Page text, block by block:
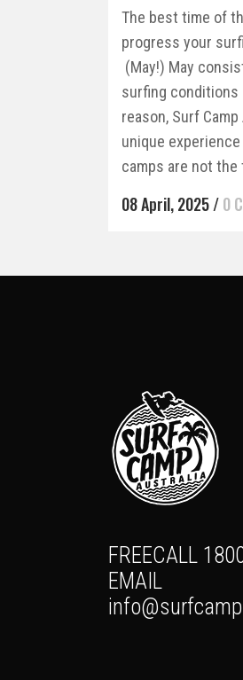
The best time of
progress your
(May!) May
surfing conditions
reason, Surf
unique
camps are not the
08 April, 2025/0
FREECALL
EMAIL